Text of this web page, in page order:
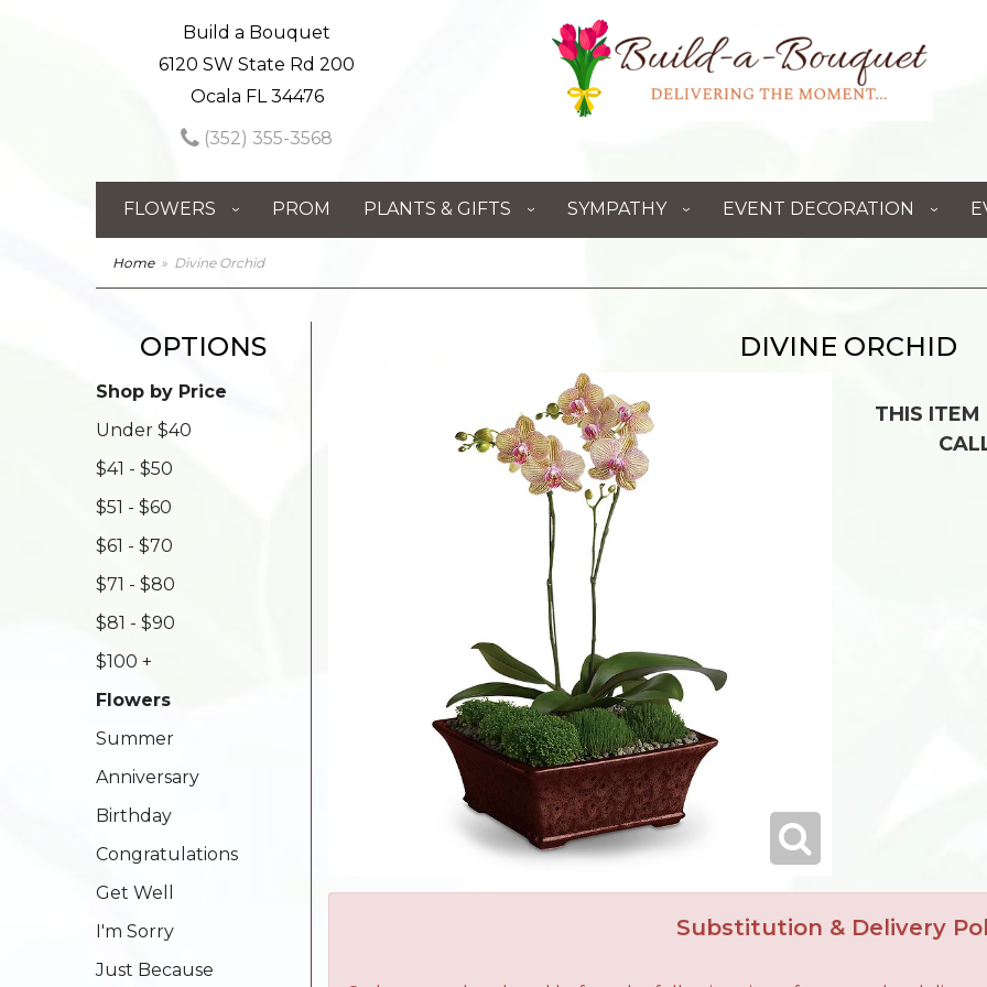
Build a Bouquet
6120 SW State Rd 200
Ocala FL 34476
(352) 355-3568
FLOWERS PROM PLANTS & GIFTS SYMPATHY EVENT DECORATION
Home Divine Orchid
OPTIONS
Shop by Price
Under $40
$41 - $50
$51 - $60
$61 - $70
$71 - $80
$81 - $90
$100 +
Flowers
Summer
Anniversary
Birthday
Congratulations
Get Well
I'm Sorry
Just Because
DIVINE ORCHID
THIS
Substitution & Delivery